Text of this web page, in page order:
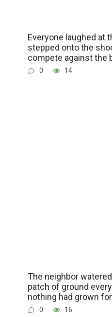
Everyone laughed at
stepped onto the
compete against the
0 14
The neighbor
patch of ground
nothing had grown
0 16